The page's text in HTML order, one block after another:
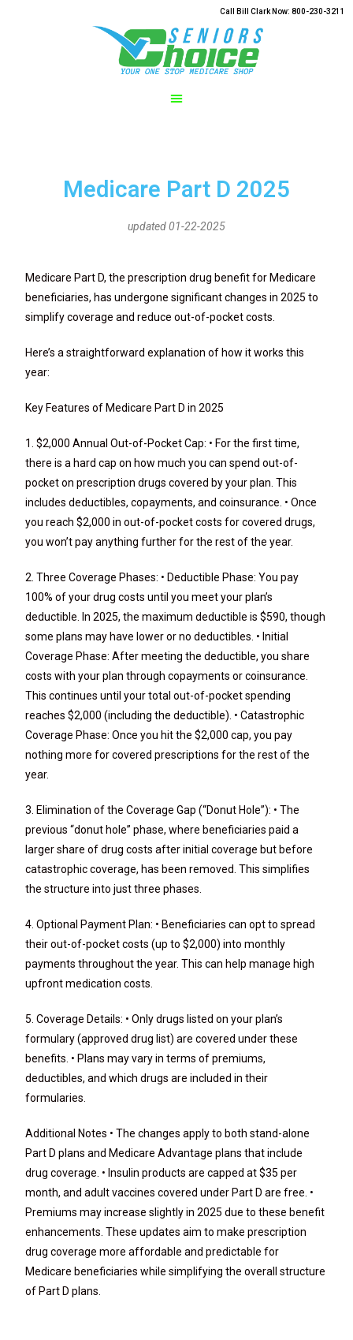
Call Bill Clark Now: 800-230-3211
Medicare Part D 2025
updated 01-22-2025
Medicare Part D, the prescription drug benefit for Medicare
beneficiaries, has undergone significant changes in 2025 to
simplify coverage and reduce out-of-pocket costs.
Here’s a straightforward explanation of how it works this
year:
Key Features of Medicare Part D in 2025
1. $2,000 Annual Out-of-Pocket Cap: • For the first time,
there is a hard cap on how much you can spend out-of-
pocket on prescription drugs covered by your plan. This
includes deductibles, copayments, and coinsurance. • Once
you reach $2,000 in out-of-pocket costs for covered drugs,
you won’t pay anything further for the rest of the year.
2. Three Coverage Phases: • Deductible Phase: You pay
100% of your drug costs until you meet your plan’s
deductible. In 2025, the maximum deductible is $590, though
some plans may have lower or no deductibles. • Initial
Coverage Phase: After meeting the deductible, you share
costs with your plan through copayments or coinsurance.
This continues until your total out-of-pocket spending
reaches $2,000 (including the deductible). • Catastrophic
Coverage Phase: Once you hit the $2,000 cap, you pay
nothing more for covered prescriptions for the rest of the
year.
3. Elimination of the Coverage Gap (“Donut Hole”): • The
previous “donut hole” phase, where beneficiaries paid a
larger share of drug costs after initial coverage but before
catastrophic coverage, has been removed. This simplifies
the structure into just three phases.
4. Optional Payment Plan: • Beneficiaries can opt to spread
their out-of-pocket costs (up to $2,000) into monthly
payments throughout the year. This can help manage high
upfront medication costs.
5. Coverage Details: • Only drugs listed on your plan’s
formulary (approved drug list) are covered under these
benefits. • Plans may vary in terms of premiums,
deductibles, and which drugs are included in their
formularies.
Additional Notes • The changes apply to both stand-alone
Part D plans and Medicare Advantage plans that include
drug coverage. • Insulin products are capped at $35 per
month, and adult vaccines covered under Part D are free. •
Premiums may increase slightly in 2025 due to these benefit
enhancements. These updates aim to make prescription
drug coverage more affordable and predictable for
Medicare beneficiaries while simplifying the overall structure
of Part D plans.